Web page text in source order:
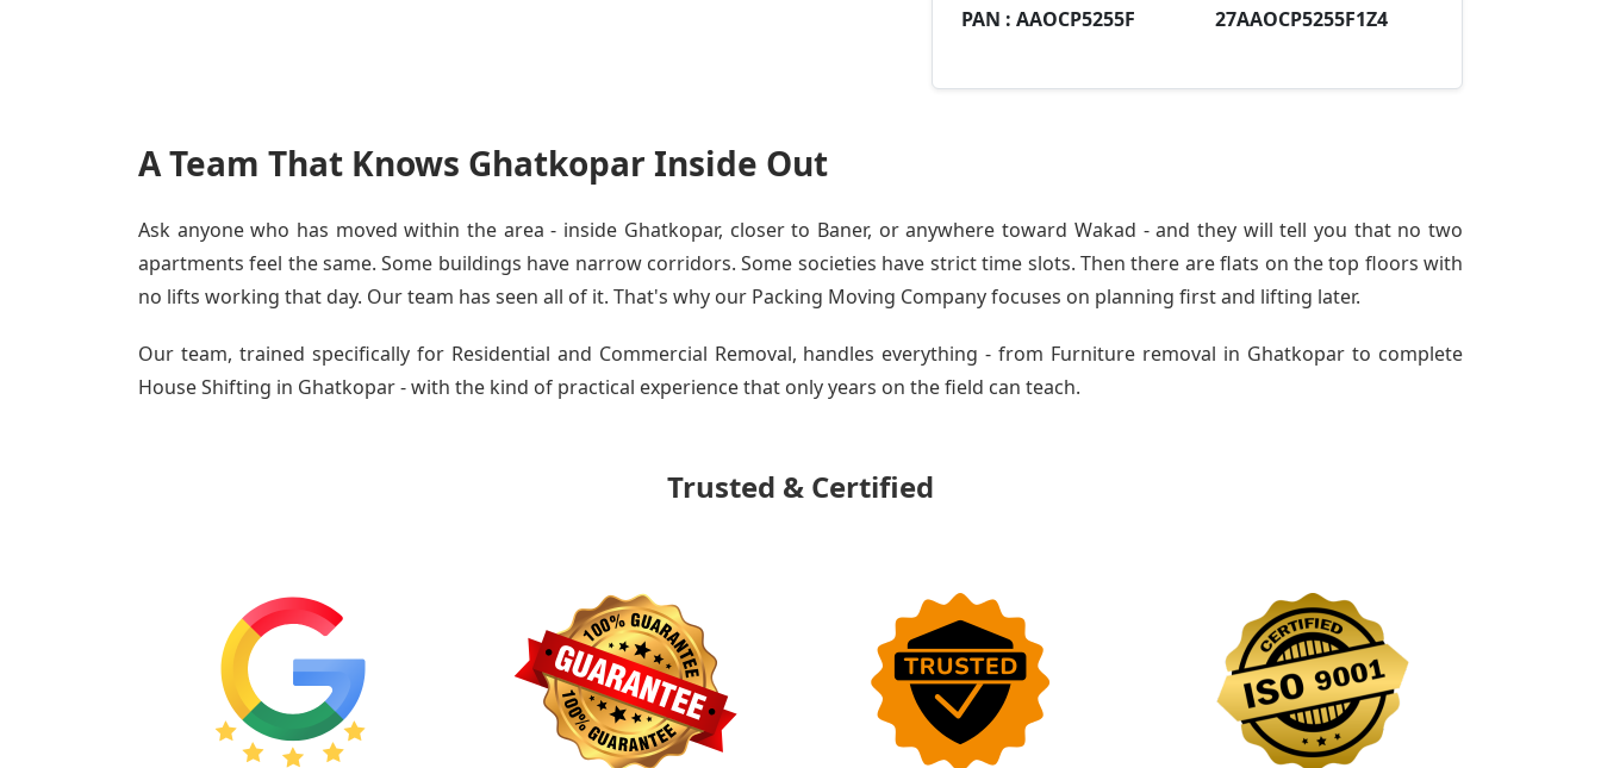
PAN : AAOCP5255F
27AAOCP5255F1Z4
A Team That Knows Ghatkopar Inside Out
Ask anyone who has moved within the area - inside Ghatkopar, closer to Baner, or anywhere toward Wakad - and they will tell you that no two
apartments feel the same. Some buildings have narrow corridors. Some societies have strict time slots. Then there are flats on the top floors with
no lifts working that day. Our team has seen all of it. That's why our Packing Moving Companyfocuses on planning first and lifting later.
Our team, trained specifically for Residential and Commercial Removal, handles everything - from Furniture removal in Ghatkopar to complete
House Shifting in Ghatkopar - with the kind of practical experience that only years on the field can teach.
Trusted & Certified